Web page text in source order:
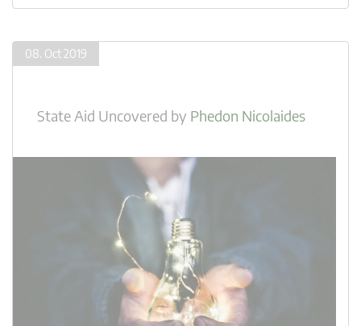
08. Oct 2019
State Aid Uncovered by Phedon Nicolaides